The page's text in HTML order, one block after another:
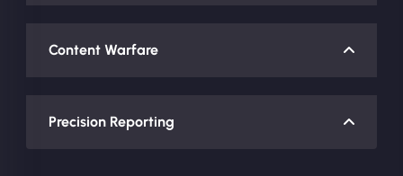
Content Warfare
Precision Reporting